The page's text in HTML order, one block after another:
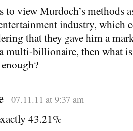
to view Murdoch’s methods
industry, which
that they gave him a
multi-billionaire, then what is
07.11.11 at 9:37 am
43.21%